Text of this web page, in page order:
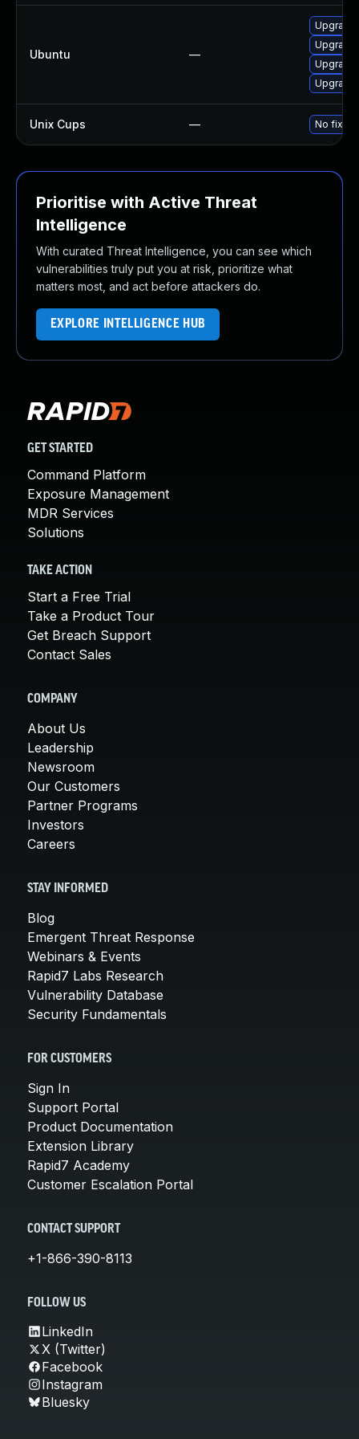
Ubuntu —
Unix Cups — No fixes
Prioritise with Active Threat
Intelligence
With curated Threat Intelligence, you can see which
vulnerabilities truly put you at risk, prioritize what
matters most, and act before attackers do.
EXPLORE INTELLIGENCE HUB
GET STARTED
Command Platform
Exposure Management
MDR Services
Solutions
TAKE ACTION
Start a Free Trial
Take a Product Tour
Get Breach Support
Contact Sales
COMPANY
About Us
Leadership
Newsroom
Our Customers
Partner Programs
Investors
Careers
STAY INFORMED
Blog
Emergent Threat Response
Webinars & Events
Rapid7 Labs Research
Vulnerability Database
Security Fundamentals
FOR CUSTOMERS
Sign In
Support Portal
Product Documentation
Extension Library
Rapid7 Academy
Customer Escalation Portal
CONTACT SUPPORT
+1-866-390-8113
FOLLOW US
LinkedIn
X (Twitter)
Facebook
Instagram
Bluesky